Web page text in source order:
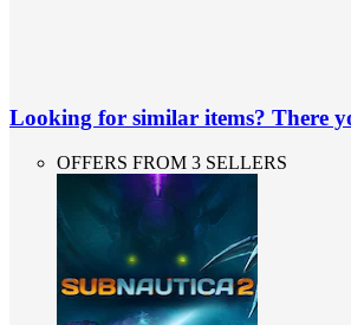
Looking for similar items? There
OFFERS FROM 3 SELLERS